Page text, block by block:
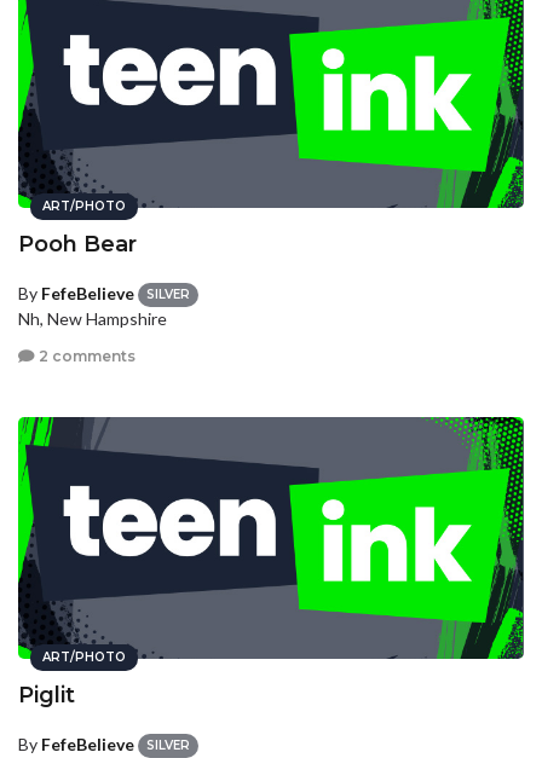
ART/PHOTO
Pooh Bear
By FefeBelieve SILVER
Nh, New Hampshire
2 comments
ART/PHOTO
Piglit
By FefeBelieve SILVER